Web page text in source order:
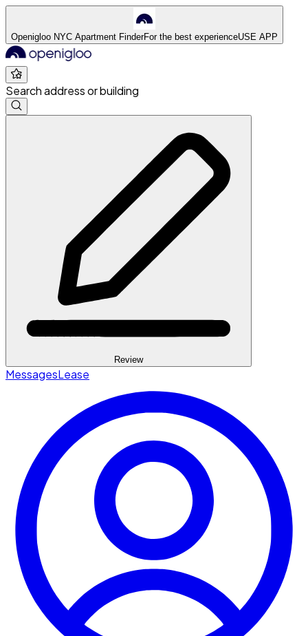
Openigloo NYC Apartment FinderFor the best experienceUSE APP
Search address or building
Review
MessagesLease